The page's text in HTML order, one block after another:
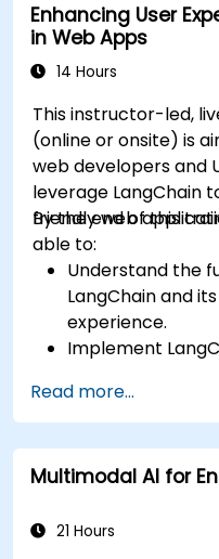
Enhancing User
in Web Apps
14 Hours
This instructor-led,
(online or onsite) is
web developers and
leverage LangChain
friendly web
By the end of this
able to:
Understand the
LangChain and
experience.
Implement
Integrate APIs
interactivity and
Optimize user
advanced
app performance
Read more...
Multimodal AI for
21 Hours